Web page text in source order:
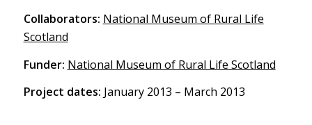
Collaborators: National Museum of Rural Life
Scotland
Funder: National Museum of Rural Life Scotland
Project dates: January 2013 – March 2013